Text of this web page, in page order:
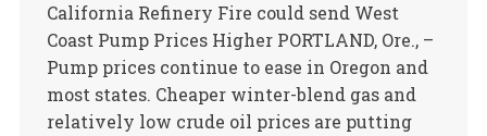
California Refinery Fire could send West
Coast Pump Prices Higher PORTLAND, Ore., –
Pump prices continue to ease in Oregon and
most states. Cheaper winter-blend gas and
relatively low crude oil prices are putting